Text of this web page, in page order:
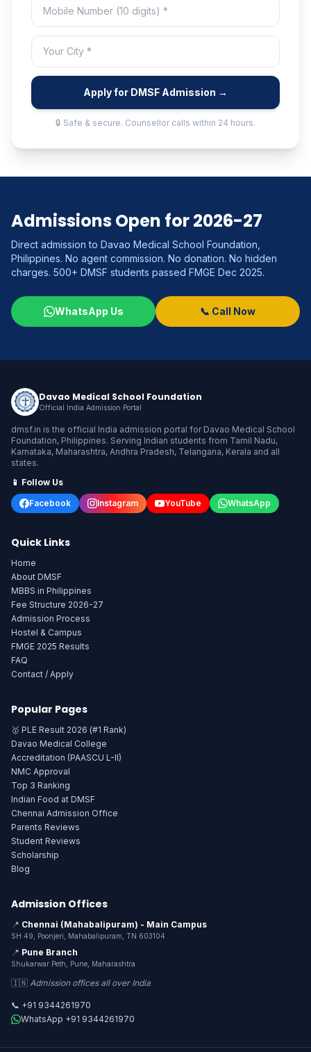
Apply for DMSF Admission →
🔒 Safe & secure. Counsellor calls within 24 hours.
Admissions Open for 2026-27
Direct admission to Davao Medical School Foundation,
Philippines. No agent commission. No donation. No hidden
charges. 500+ DMSF students passed FMGE Dec 2025.
WhatsApp Us 📞 Call Now
Davao Medical School Foundation
Official India Admission Portal
dmsf.in is the official India admission portal for Davao Medical School
Foundation, Philippines. Serving Indian students from Tamil Nadu,
Karnataka, Maharashtra, Andhra Pradesh, Telangana, Kerala and all
states.
📱 Follow Us
Facebook
Instagram YouTube WhatsApp
Quick Links
Home
About DMSF
MBBS in Philippines
Fee Structure 2026-27
Admission Process
Hostel & Campus
FMGE 2025 Results
FAQ
Contact / Apply
Popular Pages
🥇 PLE Result 2026 (#1 Rank)
Davao Medical College
Accreditation (PAASCU L-II)
NMC Approval
Top 3 Ranking
Indian Food at DMSF
Chennai Admission Office
Parents Reviews
Student Reviews
Scholarship
Blog
Admission Offices
📍 Chennai (Mahabalipuram) - Main Campus
SH 49, Poonjeri, Mahabalipuram, TN 603104
📍 Pune Branch
Shukarwar Peth, Pune, Maharashtra
🇮🇳 Admission offices all over India
📞 +91 9344261970
WhatsApp +91 9344261970